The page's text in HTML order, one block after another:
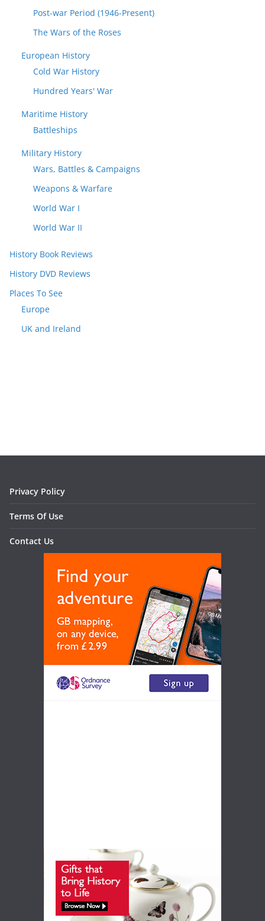
Post-war Period (1946-Present)
The Wars of the Roses
European History
Cold War History
Hundred Years' War
Maritime History
Battleships
Military History
Wars, Battles & Campaigns
Weapons & Warfare
World War I
World War II
History Book Reviews
History DVD Reviews
Places To See
Europe
UK and Ireland
Privacy Policy
Terms Of Use
Contact Us